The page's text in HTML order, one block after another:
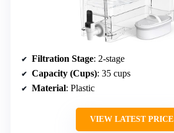
Filtration Stage: 2-stage
Capacity (Cups): 35 cups
Material: Plastic
VIEW LATEST PRICE